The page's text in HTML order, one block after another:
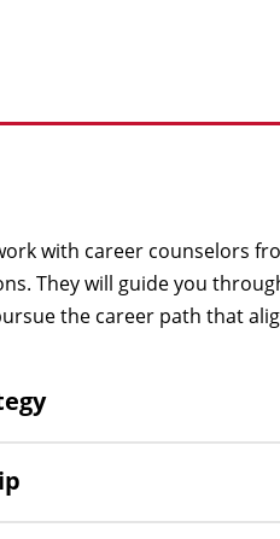
with career counselors
They will guide you
the career path that